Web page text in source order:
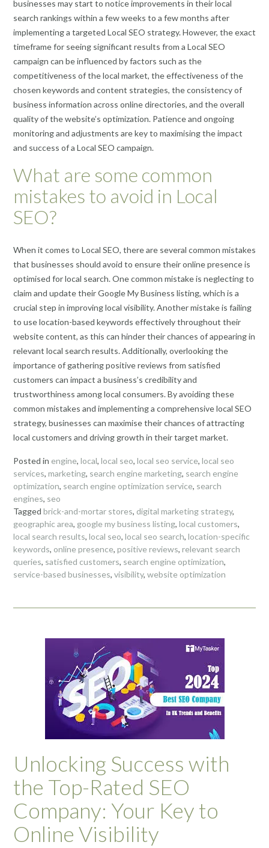
businesses may start to notice improvements in their local
search rankings within a few weeks to a few months after
implementing a targeted Local SEO strategy. However, the exact
timeframe for seeing significant results from a Local SEO
campaign can be influenced by factors such as the
competitiveness of the local market, the effectiveness of the
chosen keywords and content strategies, the consistency of
business information across online directories, and the overall
quality of the website’s optimization. Patience and ongoing
monitoring and adjustments are key to maximising the impact
and success of a Local SEO campaign.
What are some common
mistakes to avoid in Local
SEO?
When it comes to Local SEO, there are several common mistakes
that businesses should avoid to ensure their online presence is
optimised for local search. One common mistake is neglecting to
claim and update their Google My Business listing, which is a
crucial step in improving local visibility. Another mistake is failing
to use location-based keywords effectively throughout their
website content, as this can hinder their chances of appearing in
relevant local search results. Additionally, overlooking the
importance of gathering positive reviews from satisfied
customers can impact a business’s credibility and
trustworthiness among local consumers. By avoiding these
common mistakes and implementing a comprehensive local SEO
strategy, businesses can maximise their chances of attracting
local customers and driving growth in their target market.
Posted in engine, local, local seo, local seo service, local seo
services, marketing, search engine marketing, search engine
optimization, search engine optimization service, search
engines, seo
Tagged brick-and-mortar stores, digital marketing strategy,
geographic area, google my business listing, local customers,
local search results, local seo, local seo search, location-specific
keywords, online presence, positive reviews, relevant search
queries, satisfied customers, search engine optimization,
service-based businesses, visibility, website optimization
Unlocking Success with
the Top-Rated SEO
Company: Your Key to
Online Visibility